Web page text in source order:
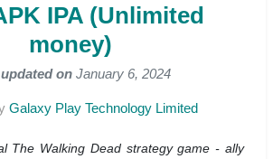
IPA (Unlimited
money)
on January 6, 2024
Galaxy Play Technology Limited
The Walking Dead strategy game - ally